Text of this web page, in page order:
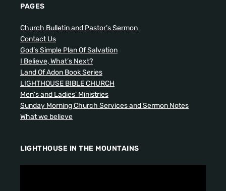
PAGES
Church Bulletin and Pastor’s Sermon
Contact Us
God’s Simple Plan Of Salvation
I Believe, What’s Next?
Land Of Adon Book Series
LIGHTHOUSE BIBLE CHURCH
Men’s and Ladies’ Ministries
Sunday Morning Church Services and Sermon Notes
What we believe
LIGHTHOUSE IN THE MOUNTAINS